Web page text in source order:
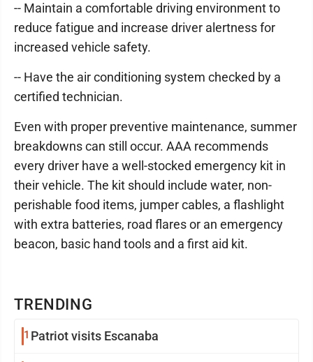
TRENDING
1 Patriot visits Escanaba
-- Maintain a comfortable driving environment to
reduce fatigue and increase driver alertness for
increased vehicle safety.
-- Have the air conditioning system checked by a
certified technician.
Even with proper preventive maintenance, summer
breakdowns can still occur. AAA recommends
every driver have a well-stocked emergency kit in
their vehicle. The kit should include water, non-
perishable food items, jumper cables, a flashlight
with extra batteries, road flares or an emergency
beacon, basic hand tools and a first aid kit.